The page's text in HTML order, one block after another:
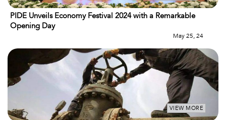
PIDE Unveils Economy Festival 2024 with a Remarkable
Opening Day
May 25, 24
VIEW MORE